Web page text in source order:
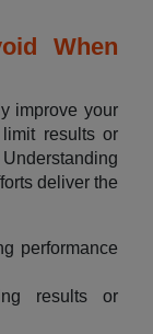
When
improve your
results or
deliver the
performance
results or